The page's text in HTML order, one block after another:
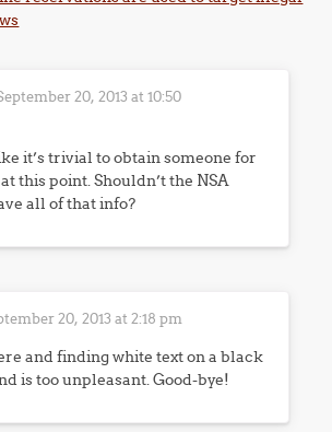
20, 2013 at 10:50
it’s trivial to obtain someone for
this point. Shouldn’t the NSA
all of that info?
20, 2013 at 2:18 pm
and finding white text on a black
is too unpleasant. Good-bye!